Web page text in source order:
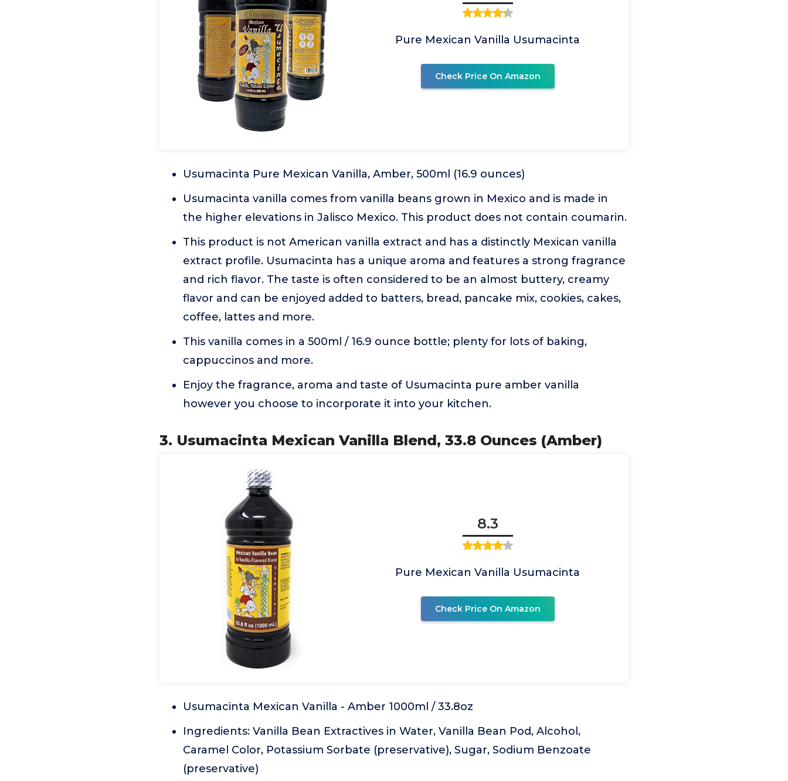
Pure Mexican Vanilla Usumacinta
Check Price On Amazon
Usumacinta Pure Mexican Vanilla, Amber, 500ml (16.9 ounces)
Usumacinta vanilla comes from vanilla beans grown in Mexico and is made in
the higher elevations in Jalisco Mexico. This product does not contain coumarin.
This product is not American vanilla extract and has a distinctly Mexican vanilla
extract profile. Usumacinta has a unique aroma and features a strong fragrance
and rich flavor. The taste is often considered to be an almost buttery, creamy
flavor and can be enjoyed added to batters, bread, pancake mix, cookies, cakes,
coffee, lattes and more.
This vanilla comes in a 500ml / 16.9 ounce bottle; plenty for lots of baking,
cappuccinos and more.
Enjoy the fragrance, aroma and taste of Usumacinta pure amber vanilla
however you choose to incorporate it into your kitchen.
3. Usumacinta Mexican Vanilla Blend, 33.8 Ounces (Amber)
8.3
Pure Mexican Vanilla Usumacinta
Check Price On Amazon
Usumacinta Mexican Vanilla - Amber 1000ml / 33.8oz
Ingredients: Vanilla Bean Extractives in Water, Vanilla Bean Pod, Alcohol,
Caramel Color, Potassium Sorbate (preservative), Sugar, Sodium Benzoate
(preservative)